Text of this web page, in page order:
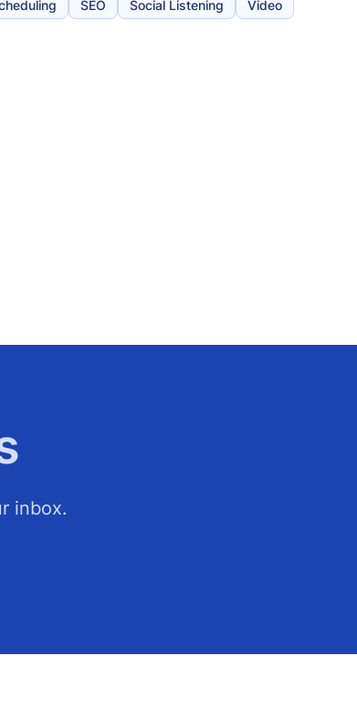
SEO Social Listening
Video
inbox.